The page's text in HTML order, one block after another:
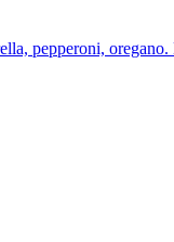
pepperoni, oregano.